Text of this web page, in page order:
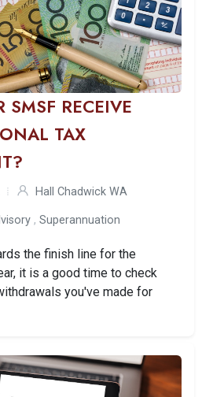
SMSF RECEIVE
TAX
Hall Chadwick WA
, Superannuation
the finish line for the
it is a good time to check
you've made for